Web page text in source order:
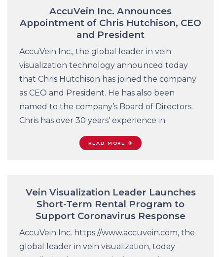
AccuVein Inc. Announces
Appointment of Chris Hutchison, CEO
and President
AccuVein Inc., the global leader in vein
visualization technology announced today
that Chris Hutchison has joined the company
as CEO and President. He has also been
named to the company’s Board of Directors.
Chris has over 30 years’ experience in
READ MORE
Vein Visualization Leader Launches
Short-Term Rental Program to
Support Coronavirus Response
AccuVein Inc. https://www.accuvein.com, the
global leader in vein visualization, today